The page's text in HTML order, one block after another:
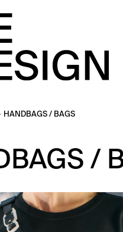
HANDBAGS / BAGS
/